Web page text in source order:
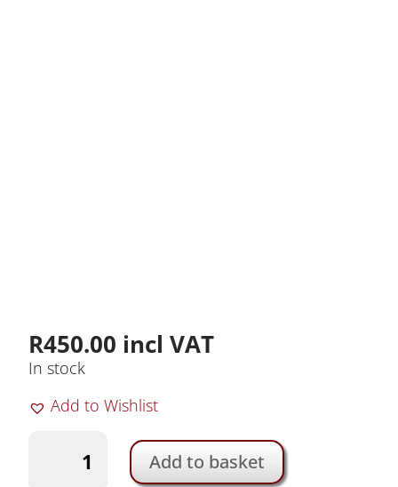
R450.00 incl VAT
In stock
Add to Wishlist
Add to basket